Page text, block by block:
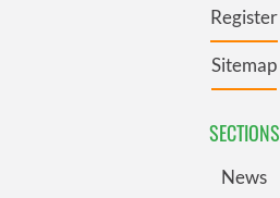
Register
Sitemap
SECTIONS
News